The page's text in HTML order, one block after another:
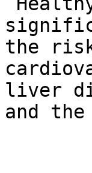
the
liver
and the